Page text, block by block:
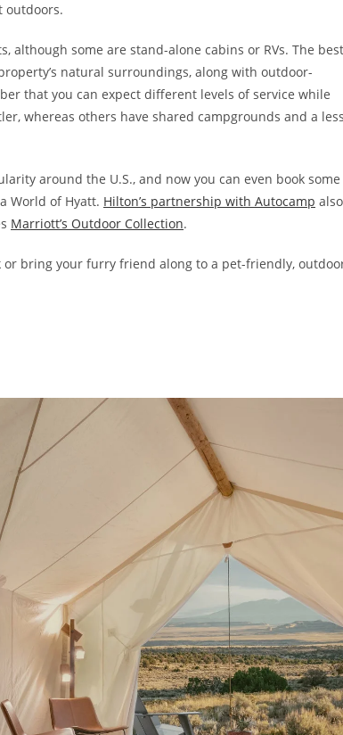
outdoors.
although some are stand-alone cabins or RVs. The best
natural surroundings, along with outdoor-
that you can expect different levels of service while
whereas others have shared campgrounds and a
around the U.S., and now you can even book some
World of Hyatt. Hilton’s partnership with Autocamp also
Marriott’s Outdoor Collection.
bring your furry friend along to a pet-friendly,